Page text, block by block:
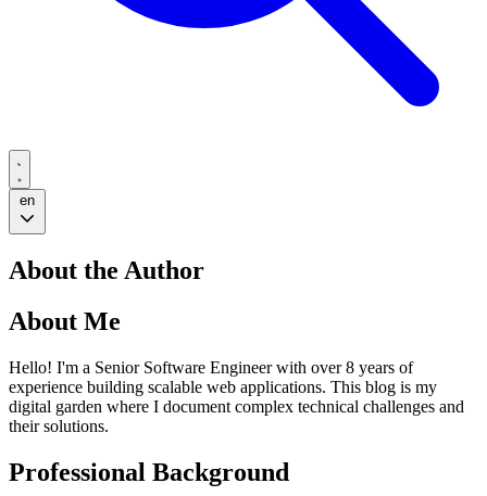
en
About the Author
About Me
Hello! I'm a Senior Software Engineer with over 8 years of
experience building scalable web applications. This blog is my
digital garden where I document complex technical challenges and
their solutions.
Professional Background